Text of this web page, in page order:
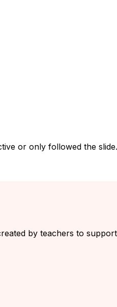
or only followed the slide.
by teachers to